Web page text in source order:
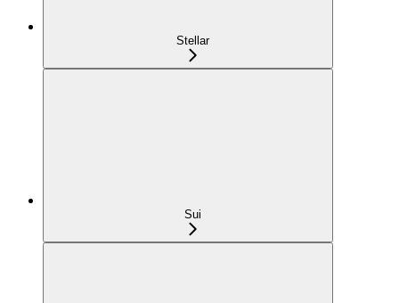
Stellar
Sui